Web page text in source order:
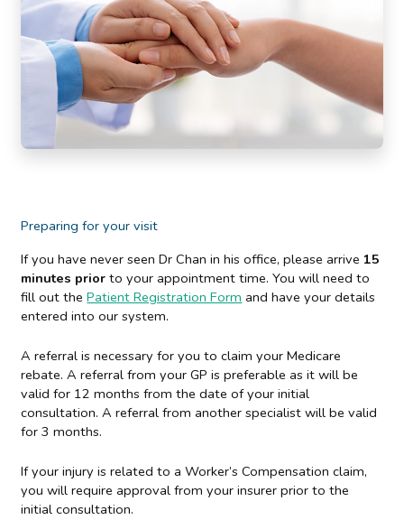
Preparing for your visit
If you have never seen Dr Chan in his office, please arrive15
minutes prior to your appointment time. You will need to
fill out thePatient Registration Form and have your details
entered into our system.
A referral is necessary for you to claim your Medicare
rebate. A referral from your GP is preferable as it will be
valid for 12 months from the date of your initial
consultation. A referral from another specialist will be valid
for 3 months.
If your injury is related to a Worker’s Compensation claim,
you will require approval from your insurer prior to the
initial consultation.